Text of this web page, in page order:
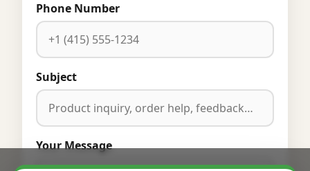
Phone Number
Subject
Your Message